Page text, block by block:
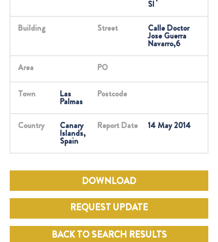
Sl
Building Street Calle Doctor
Jose Guerra
Navarro,6
Area PO
Town Las
Palmas
Postcode
Country Canary
Islands,
Spain
Report Date 14 May 2014
DOWNLOAD
REQUEST UPDATE
BACK TO SEARCH RESULTS